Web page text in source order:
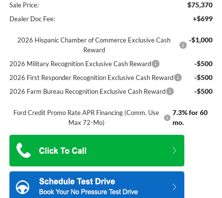
Sale Price: $75,370
Dealer Doc Fee: +$699
2026 Hispanic Chamber of Commerce Exclusive Cash
Reward
-$1,000
2026 Military Recognition Exclusive Cash Reward -$500
2026 First Responder Recognition Exclusive Cash Reward -$500
2026 Farm Bureau Recognition Exclusive Cash Reward -$500
Ford Credit Promo Rate APR Financing (Comm. Use
Max 72-Mo)
7.3% for 60
mo.